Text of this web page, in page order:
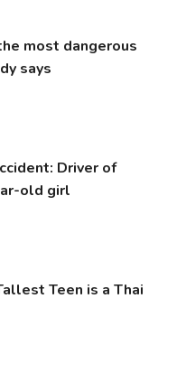
most dangerous
says
Driver of
old girl
Teen is a Thai